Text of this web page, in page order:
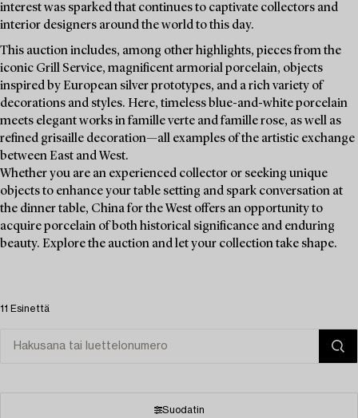
interest was sparked that continues to captivate collectors and
interior designers around the world to this day.
This auction includes, among other highlights, pieces from the
iconic Grill Service, magnificent armorial porcelain, objects
inspired by European silver prototypes, and a rich variety of
decorations and styles. Here, timeless blue-and-white porcelain
meets elegant works in famille verte and famille rose, as well as
refined grisaille decoration—all examples of the artistic exchange
between East and West.
Whether you are an experienced collector or seeking unique
objects to enhance your table setting and spark conversation at
the dinner table, China for the West offers an opportunity to
acquire porcelain of both historical significance and enduring
beauty. Explore the auction and let your collection take shape.
11 Esinettä
Suodatin